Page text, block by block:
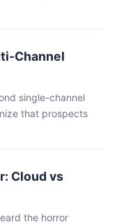
Channel
single-channel
that prospects
Cloud vs
the horror